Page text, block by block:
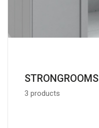
STRONGROOMS
3 products